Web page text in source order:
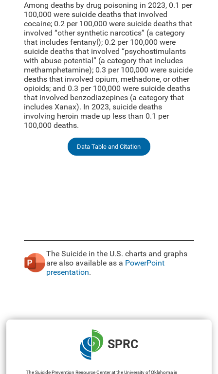
Among deaths by drug poisoning in 2023, 0.1 per
100,000 were suicide deaths that involved
cocaine; 0.2 per 100,000 were suicide deaths that
involved “other synthetic narcotics” (a category
that includes fentanyl); 0.2 per 100,000 were
suicide deaths that involved “psychostimulants
with abuse potential” (a category that includes
methamphetamine); 0.3 per 100,000 were suicide
deaths that involved opium, methadone, or other
opioids; and 0.3 per 100,000 were suicide deaths
that involved benzodiazepines (a category that
includes Xanax). In 2023, suicide deaths
involving heroin made up less than 0.1 per
100,000 deaths.
Data Table and Citation
The Suicide in the U.S. charts and graphs
are also available as a PowerPoint
presentation.
SPRC
The Suicide Prevention Resource Center at the University of Oklahoma is